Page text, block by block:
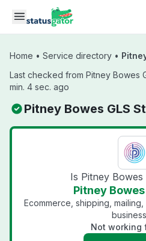
Skip to main content
Home • Service directory •
Last checked from Pitney Bowes
min. 4 sec. ago
Pitney Bowes GLS
Is Pitney Bowes
Pitney
Ecommerce, shipping,
Not working